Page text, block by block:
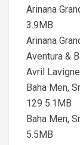
Arinana
3.9MB
Arinana
Aventura &
Avril
Baha Men,
129 5.1MB
Baha Men,
5.5MB